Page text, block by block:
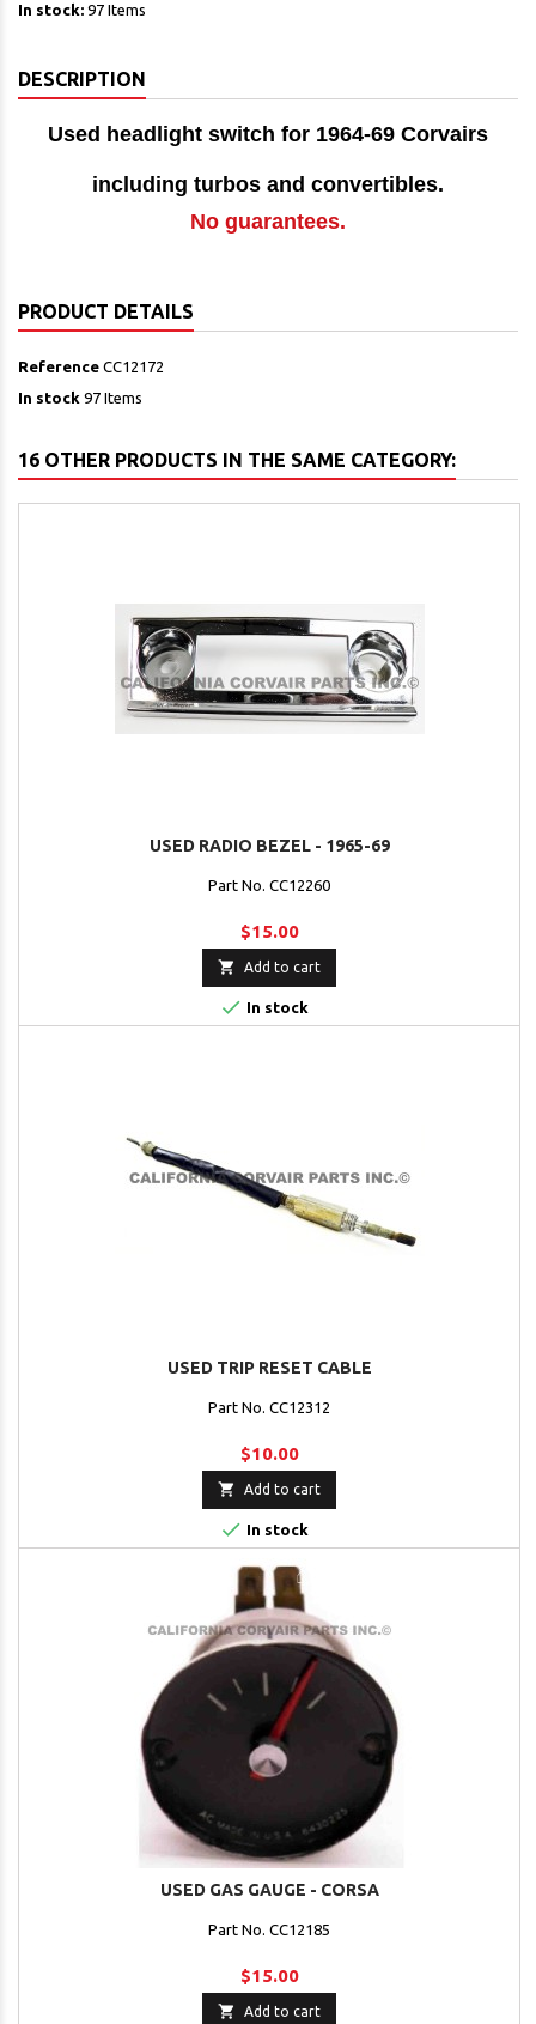
In stock: 97 Items
DESCRIPTION
Used headlight switch for 1964-69 Corvairs
including turbos and convertibles.
No guarantees.
PRODUCT DETAILS
Reference CC12172
In stock 97 Items
16 OTHER PRODUCTS IN THE SAME CATEGORY:
USED RADIO BEZEL - 1965-69
Part No. CC12260
$15.00
 Add to cart
 In stock
USED TRIP RESET CABLE
Part No. CC12312
$10.00
 Add to cart
 In stock
USED GAS GAUGE - CORSA
Part No. CC12185
$15.00
 Add to cart